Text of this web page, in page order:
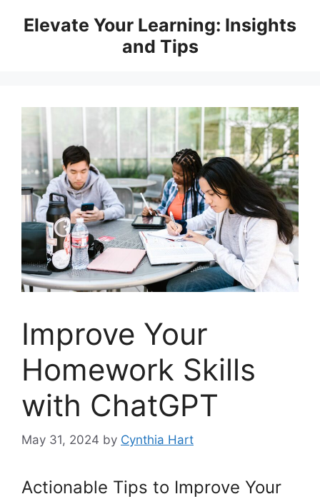
Elevate Your Learning: Insights
and Tips
Improve Your
Homework Skills
with ChatGPT
May 31, 2024 by Cynthia Hart
Actionable Tips to Improve Your